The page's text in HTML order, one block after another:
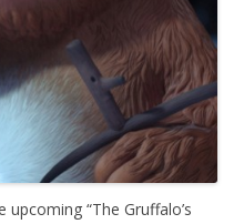
“The Gruffalo’s